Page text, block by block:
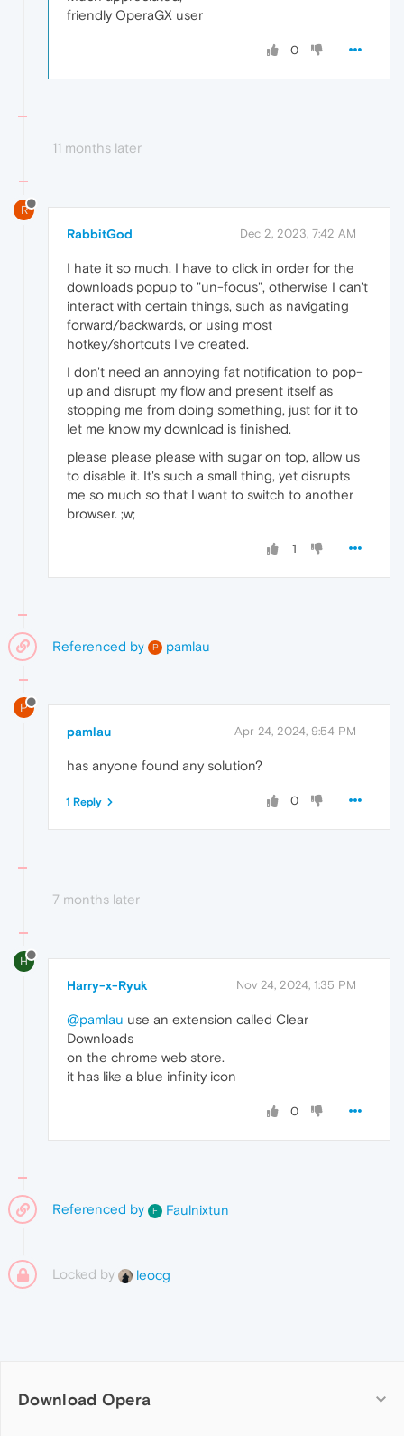
friendly OperaGX user
0
11 months later
R
RabbitGod Dec 2, 2023, 7:42 AM
I hate it so much. I have to click in order for the
downloads popup to "un-focus", otherwise I can't
interact with certain things, such as navigating
forward/backwards, or using most
hotkey/shortcuts I've created.
I don't need an annoying fat notification to pop-
up and disrupt my flow and present itself as
stopping me from doing something, just for it to
let me know my download is finished.
please please please with sugar on top, allow us
to disable it. It's such a small thing, yet disrupts
me so much so that I want to switch to another
browser. ;w;
1
Referenced by P pamlau
P
pamlau Apr 24, 2024, 9:54 PM
has anyone found any solution?
0
1 Reply
7 months later
H
Harry-x-Ryuk Nov 24, 2024, 1:35 PM
@pamlau use an extension called Clear
Downloads
on the chrome web store.
it has like a blue infinity icon
0
Referenced by F Faulnixtun
Locked by leocg
Download Opera